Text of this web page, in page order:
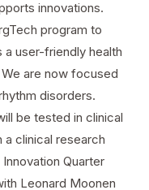
innovations.
program to
a user-friendly health
are now focused
disorders.
be tested in clinical
clinical research
Quarter
Leonard Moonen